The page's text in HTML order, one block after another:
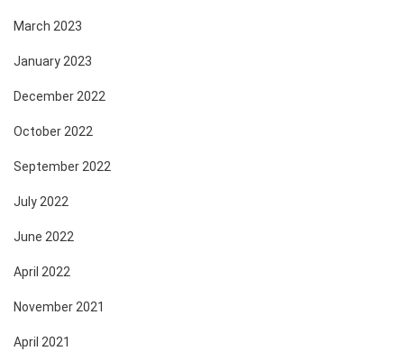
March 2023
January 2023
December 2022
October 2022
September 2022
July 2022
June 2022
April 2022
November 2021
April 2021